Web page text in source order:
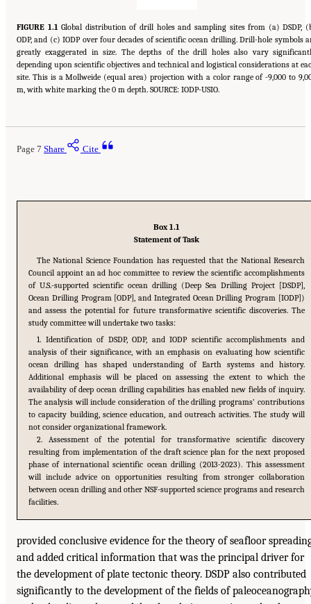
FIGURE 1.1Global distribution of drill holes and sampling sites from (a) DSDP,
ODP, and (c) IODP over four decades of scientific ocean drilling. Drill-hole symbols
greatly exaggerated in size. The depths of the drill holes also vary
depending upon scientific objectives and technical and logistical considerations at
site. This is a Mollweide (equal area) projection with a color range of -9,000 to
m, with white marking the 0 m depth. SOURCE: IODP-USIO.
Page 7 Share Cite
Box 1.1
Statement of Task
The National Science Foundation has requested that the National Research
Council appoint an ad hoc committee to review the scientific accomplishments
of U.S.-supported scientific ocean drilling (Deep Sea Drilling Project [DSDP],
Ocean Drilling Program [ODP], and Integrated Ocean Drilling Program [IODP])
and assess the potential for future transformative scientific discoveries. The
study committee will undertake two tasks:
1. Identification of DSDP, ODP, and IODP scientific accomplishments and
analysis of their significance, with an emphasis on evaluating how scientific
ocean drilling has shaped understanding of Earth systems and history.
Additional emphasis will be placed on assessing the extent to which the
availability of deep ocean drilling capabilities has enabled new fields of inquiry.
The analysis will include consideration of the drilling programs’ contributions
to capacity building, science education, and outreach activities. The study will
not consider organizational framework.
2. Assessment of the potential for transformative scientific discovery
resulting from implementation of the draft science plan for the next proposed
phase of international scientific ocean drilling (2013-2023). This assessment
will include advice on opportunities resulting from stronger collaboration
between ocean drilling and other NSF-supported science programs and research
facilities.
provided conclusive evidence for the theory of seafloor
and added critical information that was the principal driver for
the development of plate tectonic theory. DSDP also contributed
significantly to the development of the fields of